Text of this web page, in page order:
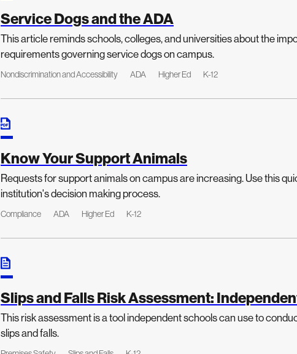
Service Dogs and the ADA
This article reminds schools, colleges, and universities about the
requirements governing service dogs on campus.
Nondiscrimination and Accessibility ADA Higher Ed K-12
Know Your Support Animals
Requests for support animals on campus are increasing. Use this
institution's decision making process.
Compliance ADA Higher Ed K-12
Slips and Falls Risk Assessment:
This risk assessment is a tool independent schools can use to
slips and falls.